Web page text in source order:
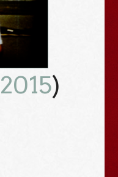
2015)